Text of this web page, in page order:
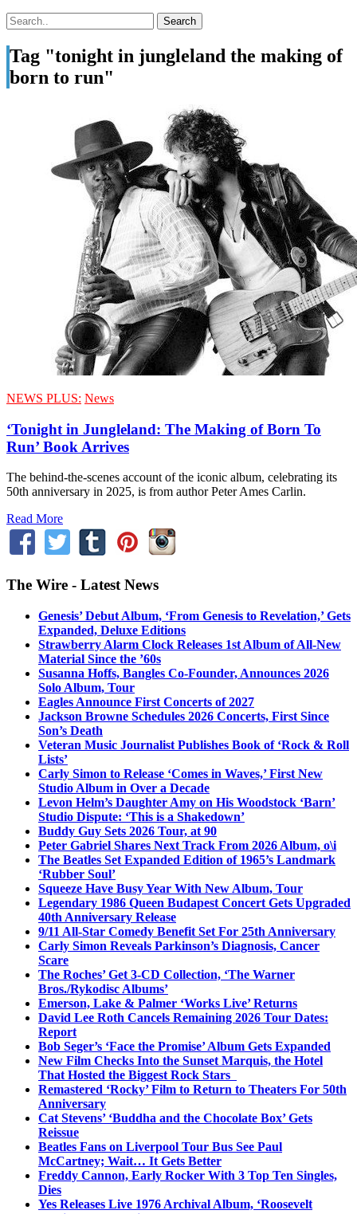
Tag "tonight in jungleland the making of
born to run"
NEWS PLUS: News
‘Tonight in Jungleland: The Making of Born To
Run’ Book Arrives
The behind-the-scenes account of the iconic album, celebrating its
50th anniversary in 2025, is from author Peter Ames Carlin.
Read More
The Wire - Latest News
Genesis’ Debut Album, ‘From Genesis to Revelation,’ Gets
Expanded, Deluxe Editions
Strawberry Alarm Clock Releases 1st Album of All-New
Material Since the ’60s
Susanna Hoffs, Bangles Co-Founder, Announces 2026
Solo Album, Tour
Eagles Announce First Concerts of 2027
Jackson Browne Schedules 2026 Concerts, First Since
Son’s Death
Veteran Music Journalist Publishes Book of ‘Rock & Roll
Lists’
Carly Simon to Release ‘Comes in Waves,’ First New
Studio Album in Over a Decade
Levon Helm’s Daughter Amy on His Woodstock ‘Barn’
Studio Dispute: ‘This is a Shakedown’
Buddy Guy Sets 2026 Tour, at 90
Peter Gabriel Shares Next Track From 2026 Album, o\i
The Beatles Set Expanded Edition of 1965’s Landmark
‘Rubber Soul’
Squeeze Have Busy Year With New Album, Tour
Legendary 1986 Queen Budapest Concert Gets Upgraded
40th Anniversary Release
9/11 All-Star Comedy Benefit Set For 25th Anniversary
Carly Simon Reveals Parkinson’s Diagnosis, Cancer
Scare
The Roches’ Get 3-CD Collection, ‘The Warner
Bros./Rykodisc Albums’
Emerson, Lake & Palmer ‘Works Live’ Returns
David Lee Roth Cancels Remaining 2026 Tour Dates:
Report
Bob Seger’s ‘Face the Promise’ Album Gets Expanded
New Film Checks Into the Sunset Marquis, the Hotel
That Hosted the Biggest Rock Stars
Remastered ‘Rocky’ Film to Return to Theaters For 50th
Anniversary
Cat Stevens’ ‘Buddha and the Chocolate Box’ Gets
Reissue
Beatles Fans on Liverpool Tour Bus See Paul
McCartney; Wait… It Gets Better
Freddy Cannon, Early Rocker With 3 Top Ten Singles,
Dies
Yes Releases Live 1976 Archival Album, ‘Roosevelt